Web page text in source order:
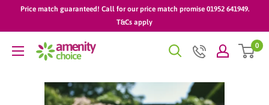
Price match guaranteed! Call for our price match promise 01952 641949.
T&Cs apply
AmenityChoice 0